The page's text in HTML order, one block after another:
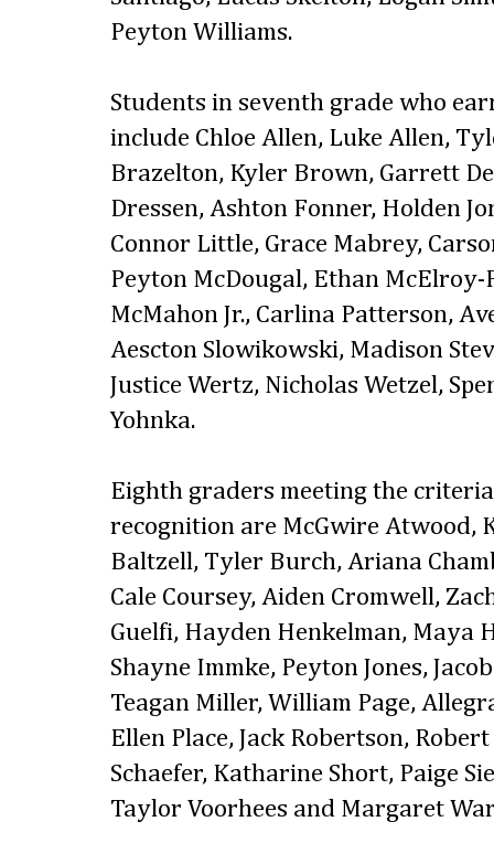
Peyton Williams.
Students in seventh grade who
include Chloe Allen, Luke Allen,
Brazelton, Kyler Brown, Garrett
Dressen, Ashton Fonner, Holden
Connor Little, Grace Mabrey,
Peyton McDougal, Ethan
McMahon Jr., Carlina Patterson,
Aescton Slowikowski, Madison
Justice Wertz, Nicholas Wetzel,
Yohnka.
Eighth graders meeting the
recognition are McGwire Atwood,
Baltzell, Tyler Burch, Ariana
Cale Coursey, Aiden Cromwell,
Guelfi, Hayden Henkelman, Maya
Shayne Immke, Peyton Jones,
Teagan Miller, William Page,
Ellen Place, Jack Robertson,
Schaefer, Katharine Short, Paige
Taylor Voorhees and Margaret